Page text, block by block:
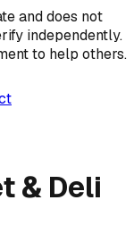
and does not
independently.
to help others.
& Deli